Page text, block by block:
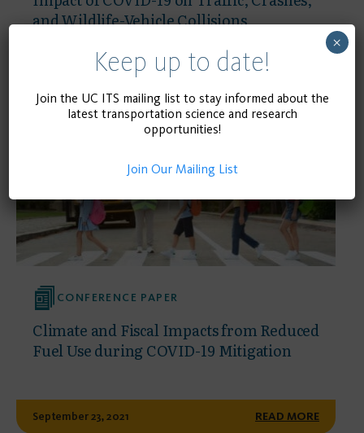
and Wildlife-Vehicle Collisions
CONFERENCE PAPER
Climate and Fiscal Impacts from Reduced
Fuel Use during COVID-19 Mitigation
September 23, 2021 READ MORE
Keep up to date!
Join the UC ITS mailing list to stay informed about the
latest transportation science and research
opportunities!
Join Our Mailing List
×